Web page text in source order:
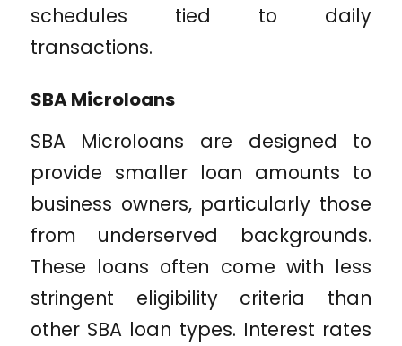
schedules tied to daily
transactions.
SBA Microloans
SBA Microloans are designed to
provide smaller loan amounts to
business owners, particularly those
from underserved backgrounds.
These loans often come with less
stringent eligibility criteria than
other SBA loan types. Interest rates